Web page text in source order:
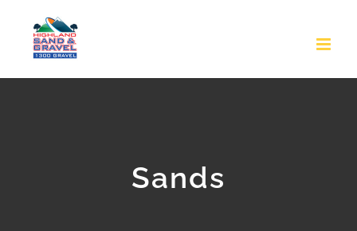
Sands